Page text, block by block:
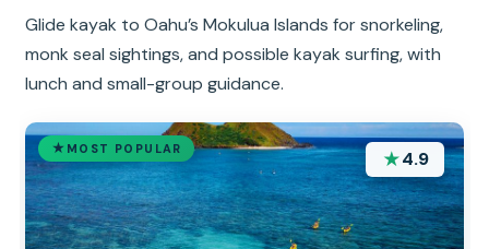
Glide kayak to Oahu’s Mokulua Islands for snorkeling,
monk seal sightings, and possible kayak surfing, with
lunch and small-group guidance.
MOST POPULAR ★4.9